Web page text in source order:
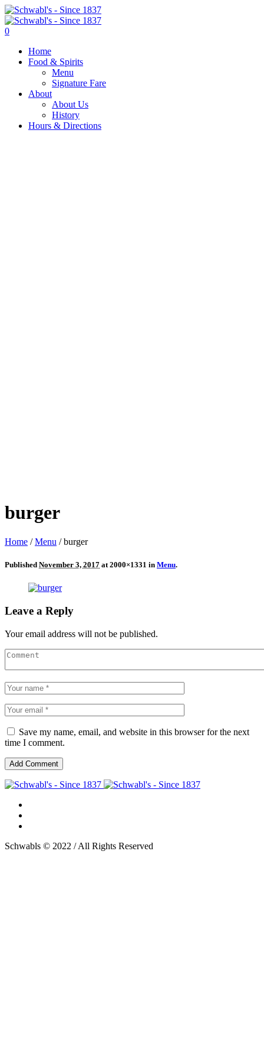
0
Home
Food & Spirits
Menu
Signature Fare
About
About Us
History
Hours & Directions
burger
Home /Menu /burger
Published November 3, 2017 at 2000×1331 in Menu.
Leave a Reply
Your email address will not be published.
Save my name, email, and website in this browser for the next
time I comment.
Schwabls © 2022 / All Rights Reserved